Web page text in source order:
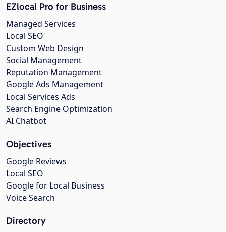
EZlocal Pro for Business
Managed Services
Local SEO
Custom Web Design
Social Management
Reputation Management
Google Ads Management
Local Services Ads
Search Engine Optimization
AI Chatbot
Objectives
Google Reviews
Local SEO
Google for Local Business
Voice Search
Directory